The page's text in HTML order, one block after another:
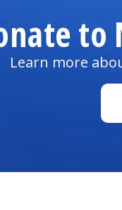
to
Learn more